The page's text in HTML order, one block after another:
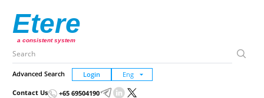
Etere
a consistent system
Advanced Search Login
Contact Us +65 69504190